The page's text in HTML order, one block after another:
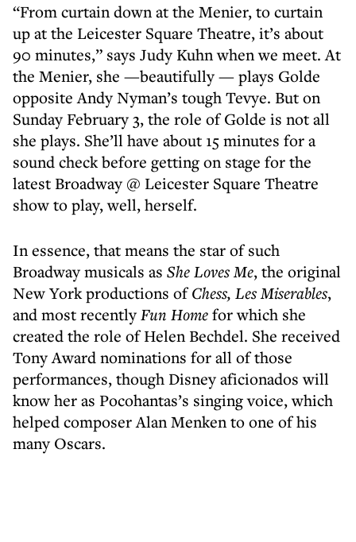
“From curtain down at the Menier, to curtain
up at the Leicester Square Theatre, it’s about
90 minutes,” says Judy Kuhn when we meet. At
the Menier, she —beautifully — plays Golde
opposite Andy Nyman’s tough Tevye. But on
Sunday February 3, the role of Golde is not all
she plays. She’ll have about 15 minutes for a
sound check before getting on stage for the
latest Broadway @ Leicester Square Theatre
show to play, well, herself.
In essence, that means the star of such
Broadway musicals as She Loves Me, the original
New York productions ofChess, Les Miserables,
and most recentlyFun Homefor which she
created the role of Helen Bechdel. She received
Tony Award nominations for all of those
performances, though Disney aficionados will
know her as Pocohantas’s singing voice, which
helped composer Alan Menken to one of his
many Oscars.